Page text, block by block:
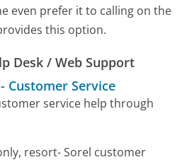
even prefer it to calling on the
this option.
Desk / Web Support
- Customer Service
service help through
resort- Sorel customer